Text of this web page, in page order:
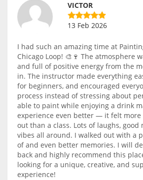
VICTOR
13 Feb 2026
I had such an amazing time at
Chicago Loop! 🎨🍷 The atmosphere
and full of positive energy from the
in. The instructor made everything
for beginners, and encouraged
process instead of stressing about
able to paint while enjoying a drink
experience even better — it felt
out than a class. Lots of laughs, good
vibes all around. I walked out with a
of and even better memories. I will
back and highly recommend this
looking for a unique, creative, and
experience!